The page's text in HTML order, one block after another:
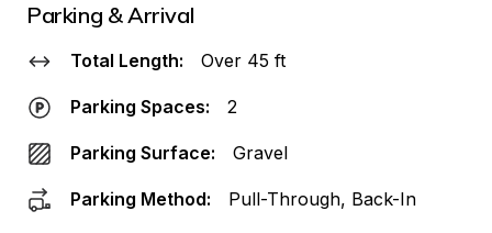
Parking & Arrival
Total Length: Over 45 ft
Parking Spaces: 2
Parking Surface: Gravel
Parking Method: Pull-Through, Back-In